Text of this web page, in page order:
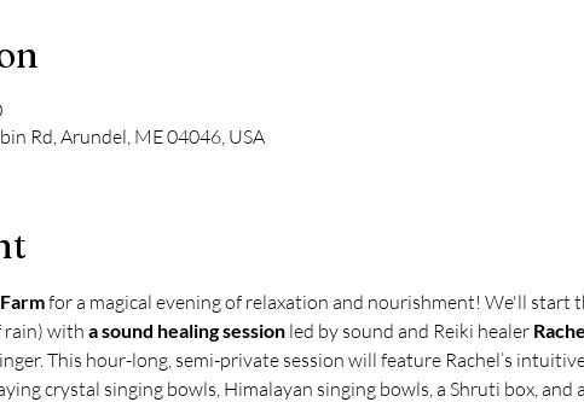
Rd, Arundel, ME 04046, USA
for a magical evening of relaxation and nourishment! We'll start
rain) with a sound healing session led by sound and Reiki healer
This hour-long, semi-private session will feature Rachel’s
crystal singing bowls, Himalayan singing bowls, a Shruti box, and